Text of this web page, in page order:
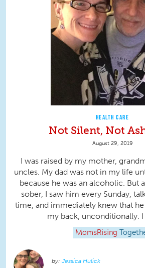
HEALTH CARE
Not Silent, Not
August 29, 2019
I was raised by my mother,
uncles. My dad was not in my life
because he was an alcoholic. But
sober, I saw him every Sunday,
time, and immediately knew that
my back, unconditionally. I
MomsRising
Jessica Hulick